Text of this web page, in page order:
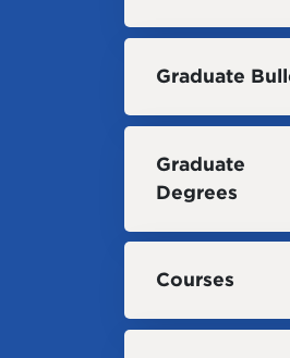
Graduate
Graduate
Degrees
Courses